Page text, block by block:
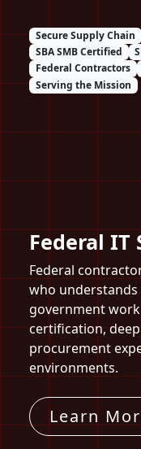
Secure Supply Chain
SBA SMB Certified
Federal Contractors
Serving the Mission
Federal IT
Federal
who
government
certification,
procurement
environments.
Learn